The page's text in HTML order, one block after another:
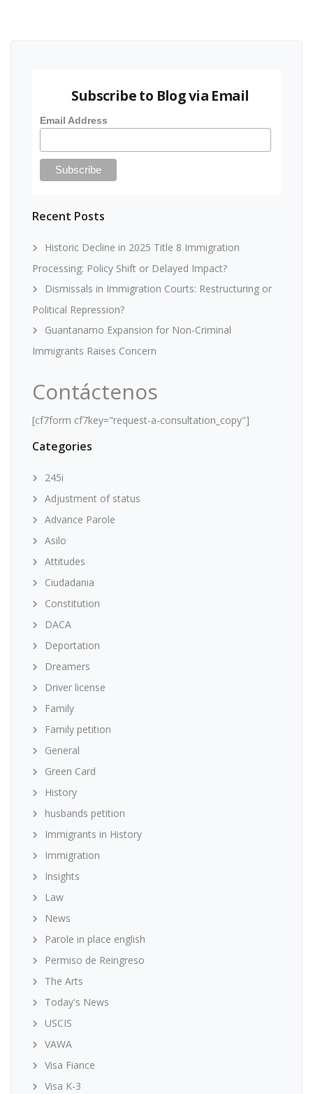
Subscribe to Blog via Email
Email Address
Recent Posts
Historic Decline in 2025 Title 8 Immigration
Processing: Policy Shift or Delayed Impact?
Dismissals in Immigration Courts: Restructuring or
Political Repression?
Guantanamo Expansion for Non-Criminal
Immigrants Raises Concern
Contáctenos
[cf7form cf7key="request-a-consultation_copy"]
Categories
245i
Adjustment of status
Advance Parole
Asilo
Attitudes
Ciudadania
Constitution
DACA
Deportation
Dreamers
Driver license
Family
Family petition
General
Green Card
History
husbands petition
Immigrants in History
Immigration
Insights
Law
News
Parole in place english
Permiso de Reingreso
The Arts
Today's News
USCIS
VAWA
Visa Fiance
Visa K-3